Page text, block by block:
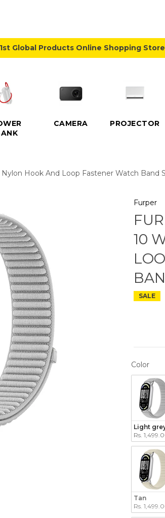
Global Products Online Shopping
CAMERA PROJECTOR
Hook And Loop Fastener Watch Band
Furper
10
SALE
Color
Light
Rs.
Tan
Rs.